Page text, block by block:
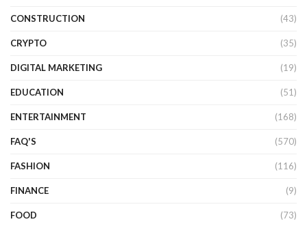
CONSTRUCTION (43)
CRYPTO (35)
DIGITAL MARKETING (19)
EDUCATION (51)
ENTERTAINMENT (168)
FAQ'S (570)
FASHION (116)
FINANCE (9)
FOOD (73)